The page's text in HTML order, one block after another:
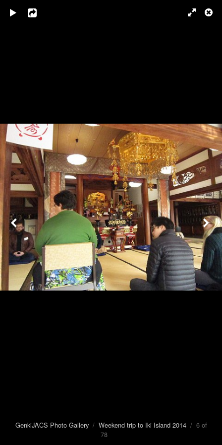
GenkiJACS Photo Gallery/ Weekend trip to Iki Island 2014/ 6 of
78